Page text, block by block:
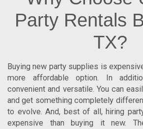
Party Rentals
TX?
Buying new party supplies is
more affordable option. In
convenient and versatile. You can
and get something completely
to evolve. And, best of all, hiring
expensive than buying it new.